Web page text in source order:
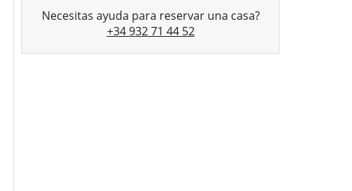
Necesitas ayuda para reservar una casa?
+34 932 71 44 52